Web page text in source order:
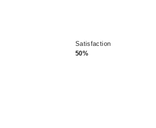
Satisfaction
50%